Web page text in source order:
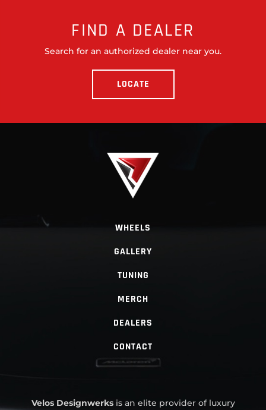
FIND A DEALER
Search for an authorized dealer near you.
LOCATE
WHEELS
GALLERY
TUNING
MERCH
DEALERS
CONTACT
Velos Designwerksis an elite provider of luxury